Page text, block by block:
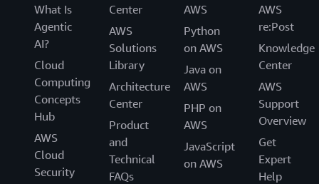
What Is
Agentic
AI?
Cloud
Computing
Concepts
Hub
AWS
Cloud
Security
Center
AWS
Solutions
Library
Architecture
Center
Product
and
Technical
FAQs
AWS
Python
on AWS
Java on
AWS
PHP on
AWS
JavaScript
on AWS
AWS
re:Post
Knowledge
Center
AWS
Support
Overview
Get
Expert
Help